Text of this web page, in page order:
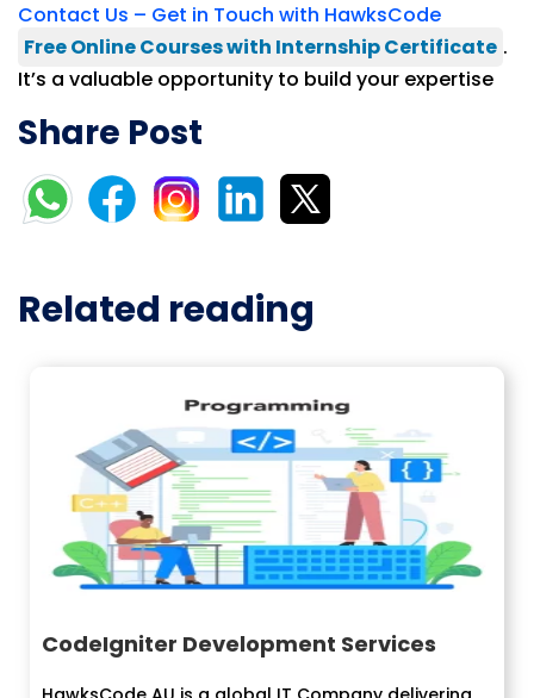
Contact Us – Get in Touch with HawksCode
Free Online Courses with Internship Certificate .
It’s a valuable opportunity to build your expertise
Share Post
Related reading
CodeIgniter Development Services